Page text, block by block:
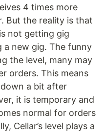
4 times more
But the reality is that
not getting gig
a new gig. The funny
the level, many may
orders. This means
down a bit after
it is temporary and
normal for orders
Cellar’s level plays a